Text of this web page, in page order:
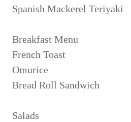
Spanish Mackerel Teriyaki
Breakfast Menu
French Toast
Omurice
Bread Roll Sandwich
Salads